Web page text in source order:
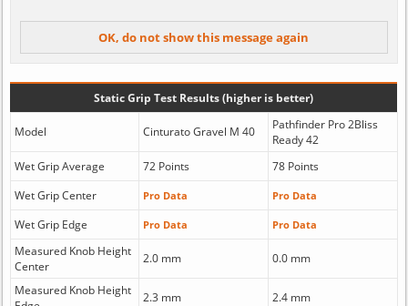
Static Grip Test Results (higher is better)
Model Cinturato Gravel M 40
Pathfinder Pro 2Bliss
Ready 42
Wet Grip Average
72 Points
78 Points
Wet Grip Center
Pro Data Pro Data
Wet Grip Edge Pro Data Pro Data
Measured Knob Height
Center
2.0 mm 0.0 mm
Measured Knob Height
2.3 mm 2.4 mm